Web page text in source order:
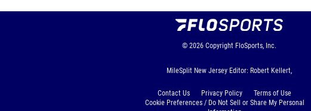
© 2026 Copyright FloSports, Inc.
MileSplit New Jersey Editor: Robert Kellert,
Contact Us Privacy Policy
Terms of Use
Cookie Preferences / Do Not Sell or Share My Personal